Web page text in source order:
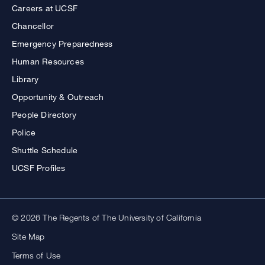
Careers at UCSF
Chancellor
Emergency Preparedness
Human Resources
Library
Opportunity & Outreach
People Directory
Police
Shuttle Schedule
UCSF Profiles
© 2026 The Regents of The University of California
Site Map
Terms of Use